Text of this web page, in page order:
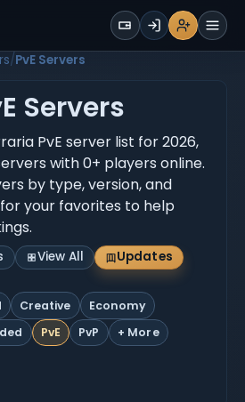
WALLET
Sign UpLoginRegisterMenu
PvE Servers
Servers
PvE server list for 2026,
with 0+ players online.
by type, version, and
your favorites to help
View All Updates
Creative
Economy
PvE PvP + More